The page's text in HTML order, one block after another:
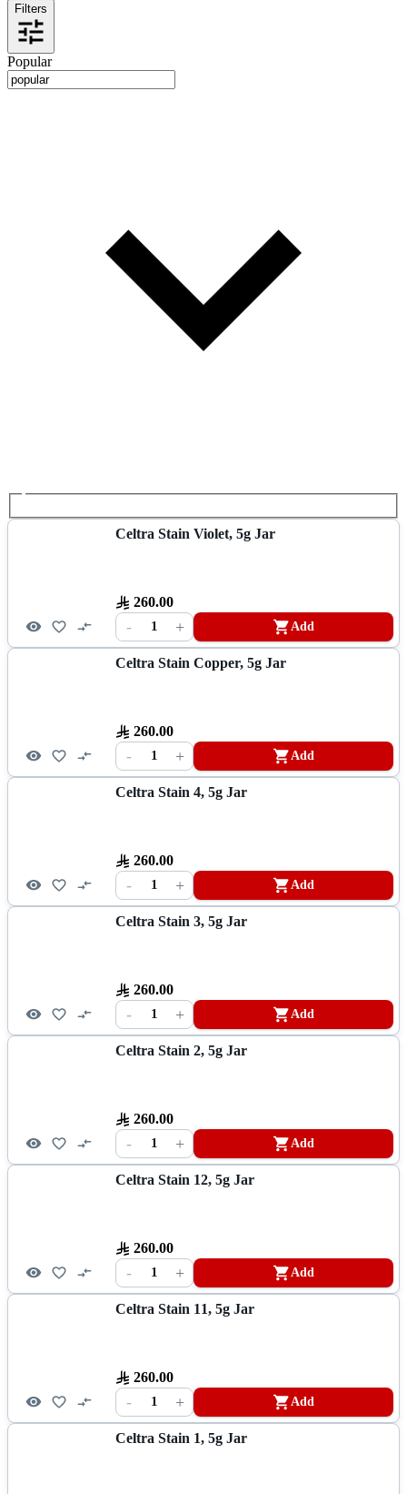
Filters
Popular
Celtra Stain Violet, 5g Jar
260.00
- 1 + Add
Celtra Stain Copper, 5g Jar
260.00
- 1 + Add
Celtra Stain 4, 5g Jar
260.00
- 1 + Add
Celtra Stain 3, 5g Jar
260.00
- 1 + Add
Celtra Stain 2, 5g Jar
260.00
- 1 + Add
Celtra Stain 12, 5g Jar
260.00
- 1 + Add
Celtra Stain 11, 5g Jar
260.00
- 1 + Add
Celtra Stain 1, 5g Jar